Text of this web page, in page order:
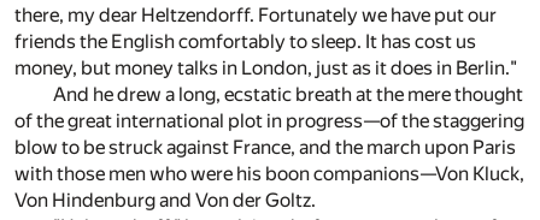
there, my dear Heltzendorff. Fortunately we have put our
friends the English comfortably to sleep. It has cost us
money, but money talks in London, just as it does in Berlin."
And he drew a long, ecstatic breath at the mere thought
of the great international plot in progress—of the staggering
blow to be struck against France, and the march upon Paris
with those men who were his boon companions—Von Kluck,
Von Hindenburg and Von der Goltz.